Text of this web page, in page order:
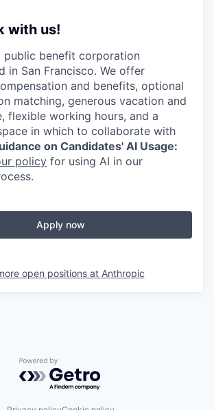
with us!
public benefit corporation
in San Francisco. We offer
and benefits, optional
matching, generous vacation and
flexible working hours, and a
in which to collaborate with
on Candidates' AI Usage:
policy for using AI in our
Apply now
open positions at Anthropic
Powered by Getro.com